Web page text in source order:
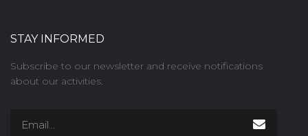
STAY INFORMED
Subscribe to our newsletter and receive notifications
about our activities.